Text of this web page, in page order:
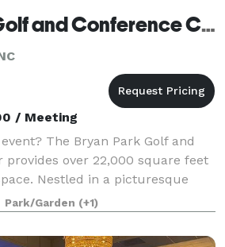
Bryan Park Golf and Conference Center
/ Meeting
The Bryan Park Golf and
provides over 22,000 square feet
Nestled in a picturesque
Park’s 36-hole golf facility,
offers an at
Park/Garden (+1)